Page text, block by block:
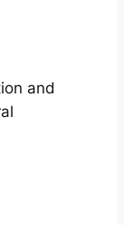
and